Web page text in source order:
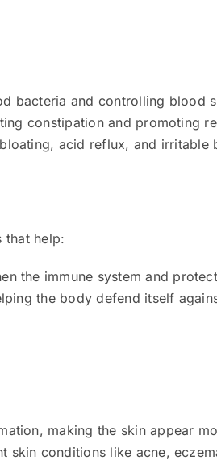
bacteria and controlling blood
constipation and promoting
acid reflux, and irritable
that help:
the immune system and
the body defend itself
making the skin appear
skin conditions like acne,